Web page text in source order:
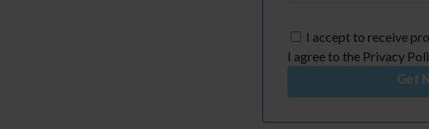
I accept to receive
I agree to the Privacy
Get